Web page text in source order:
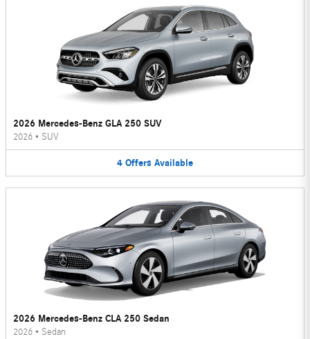
2026 Mercedes-Benz GLA 250 SUV
2026 • SUV
4 Offers Available
2026 Mercedes-Benz CLA 250 Sedan
2026 • Sedan